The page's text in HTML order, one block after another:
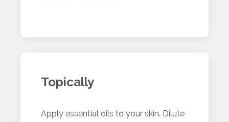
Topically
Apply essential oils to your skin. Dilute